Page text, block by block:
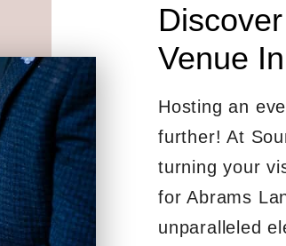
Venue
Hosting an
further! At
turning your
for Abrams
unparalleled